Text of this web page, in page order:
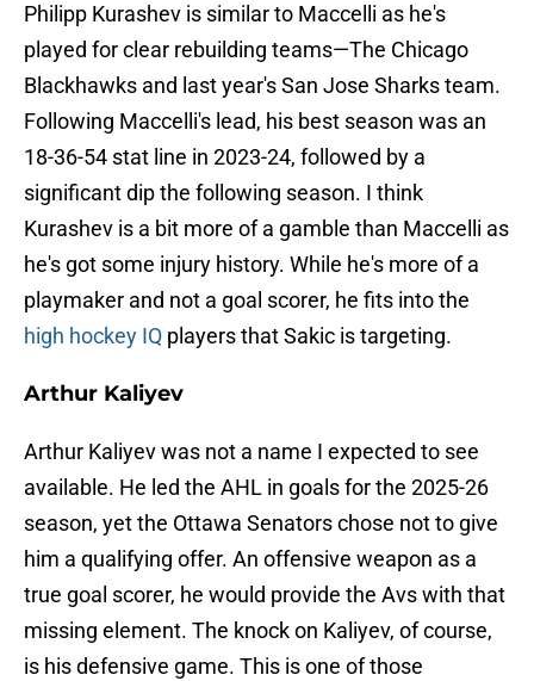
Philipp Kurashev is similar to Maccelli as he's
played for clear rebuilding teams—The Chicago
Blackhawks and last year's San Jose Sharks team.
Following Maccelli's lead, his best season was an
18-36-54 stat line in 2023-24, followed by a
significant dip the following season. I think
Kurashev is a bit more of a gamble than Maccelli as
he's got some injury history. While he's more of a
playmaker and not a goal scorer, he fits into the
high hockey IQ players that Sakic is targeting.
Arthur Kaliyev
Arthur Kaliyev was not a name I expected to see
available. He led the AHL in goals for the 2025-26
season, yet the Ottawa Senators chose not to give
him a qualifying offer. An offensive weapon as a
true goal scorer, he would provide the Avs with that
missing element. The knock on Kaliyev, of course,
is his defensive game. This is one of those